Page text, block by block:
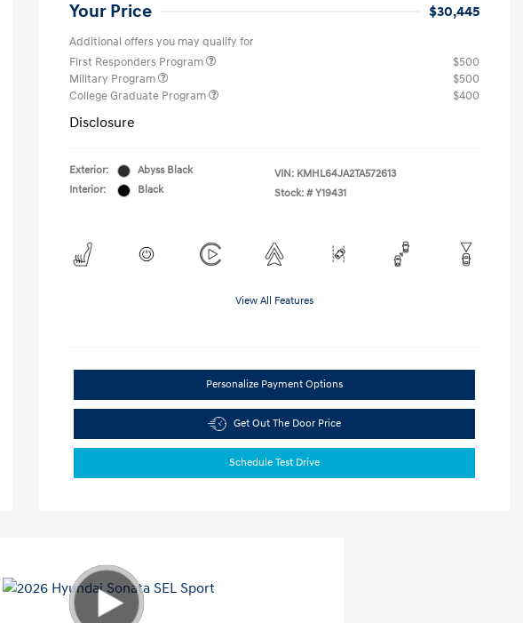
Your Price $30,445
Additional offers you may qualify for
First Responders Program
$500
Military Program
$500
College Graduate Program
$400
Disclosure
Exterior:
Abyss Black
Interior:
Black
VIN: KMHL64JA2TA572613
Stock: # Y19431
View All Features
Personalize Payment Options
Get Out The Door Price
Schedule Test Drive